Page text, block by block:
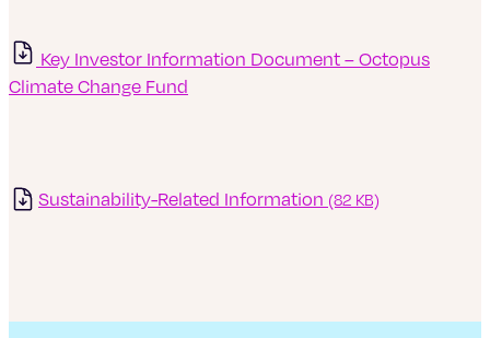
Key Investor Information Document – Octopus
Climate Change Fund
Sustainability-Related Information (82 KB)